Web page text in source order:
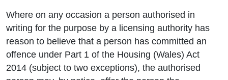
Where on any occasion a person authorised in
writing for the purpose by a licensing authority has
reason to believe that a person has committed an
offence under Part 1 of the Housing (Wales) Act
2014 (subject to two exceptions), the authorised